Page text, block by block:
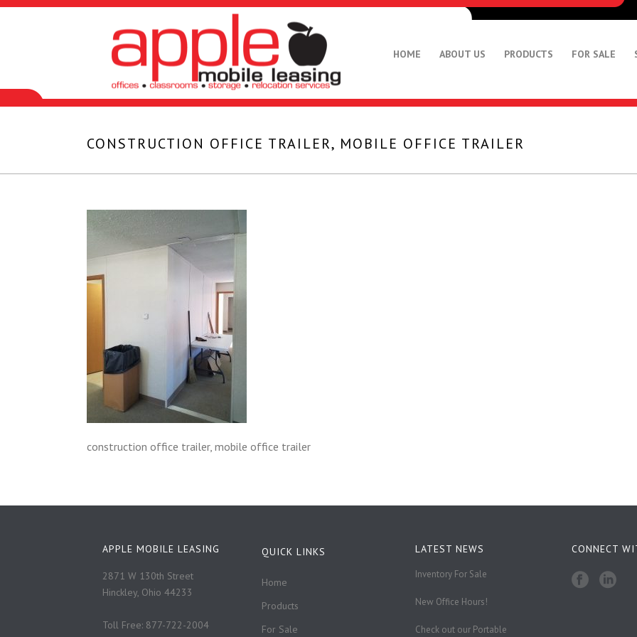
HOME ABOUT US PRODUCTS FOR SALE
CONSTRUCTION OFFICE TRAILER, MOBILE OFFICE TRAILER
construction office trailer, mobile office trailer
APPLE MOBILE LEASING
2871 W 130th Street
Hinckley, Ohio 44233
Toll Free: 877-722-2004
QUICK LINKS
Home
Products
For Sale
LATEST NEWS
Inventory For Sale
New Office Hours!
Check out our Portable
CONNECT